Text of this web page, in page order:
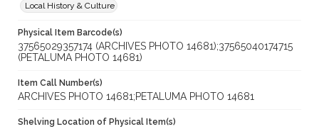
Local History & Culture
Physical Item Barcode(s)
37565029357174 (ARCHIVES PHOTO 14681);37565040174715
(PETALUMA PHOTO 14681)
Item Call Number(s)
ARCHIVES PHOTO 14681;PETALUMA PHOTO 14681
Shelving Location of Physical Item(s)